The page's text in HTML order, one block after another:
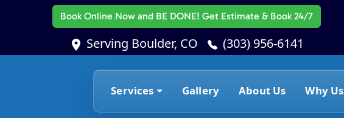
Book Online Nowand BE DONE! Get Estimate & Book 24/7
Serving Boulder, CO (303) 956-6141
Services Gallery About Us Why Us